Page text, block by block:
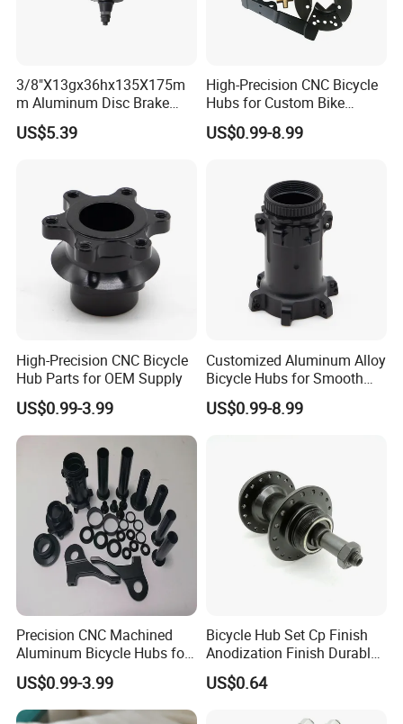
3/8"X13gx36hx135X175m
m Aluminum Disc Brake
Hub for Electric Bicycle E-
Bike Front Hub
US$5.39
High-Precision CNC Bicycle
Hubs for Custom Bike
Builds
US$0.99-8.99
High-Precision CNC Bicycle
Hub Parts for OEM Supply
US$0.99-3.99
Customized Aluminum Alloy
Bicycle Hubs for Smooth
Performance
US$0.99-8.99
Precision CNC Machined
Aluminum Bicycle Hubs for
Engineering Projects
US$0.99-3.99
Bicycle Hub Set Cp Finish
Anodization Finish Durable
Inside Bearing (HC-Part
-208)
US$0.64